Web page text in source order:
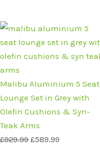
Malibu Aluminium 5 Seat
Lounge Set in Grey with
Olefin Cushions & Syn-
Teak Arms
£929.99
Original
price
was:
£589.99
Current
price
is: